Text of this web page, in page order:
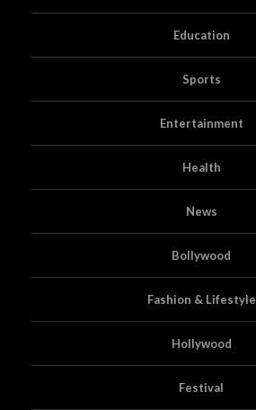
Education
Sports
Entertainment
Health
News
Bollywood
Fashion & Lifestyle
Hollywood
Festival